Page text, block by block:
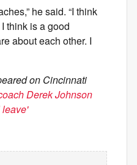
he said. “I think
think is a good
about each other. I
on Cincinnati
Derek Johnson
leave'